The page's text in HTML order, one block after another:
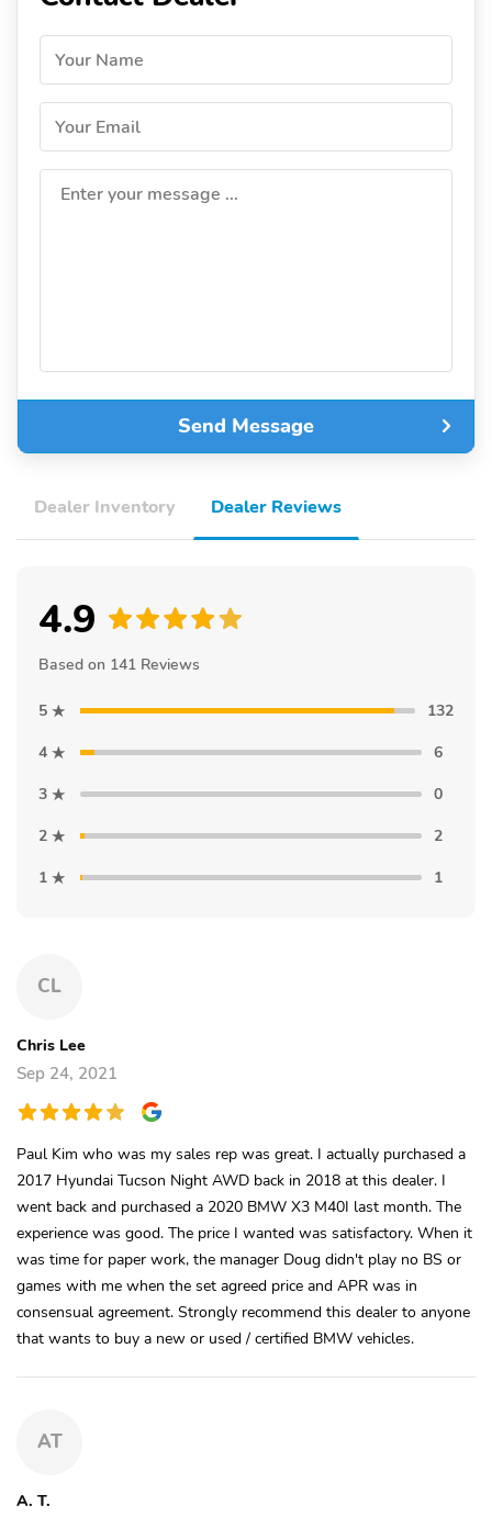
Your Name
Your Email
Enter your message ...
Send Message
Dealer Inventory Dealer Reviews
4.9
Based on 141 Reviews
5
132
4
6
3
0
2
2
1
1
CL
Chris Lee
Sep 24, 2021
Paul Kim who was my sales rep was great. I actually purchased a
2017 Hyundai Tucson Night AWD back in 2018 at this dealer. I
went back and purchased a 2020 BMW X3 M40I last month. The
experience was good. The price I wanted was satisfactory. When it
was time for paper work, the manager Doug didn't play no BS or
games with me when the set agreed price and APR was in
consensual agreement. Strongly recommend this dealer to anyone
that wants to buy a new or used / certified BMW vehicles.
AT
A. T.